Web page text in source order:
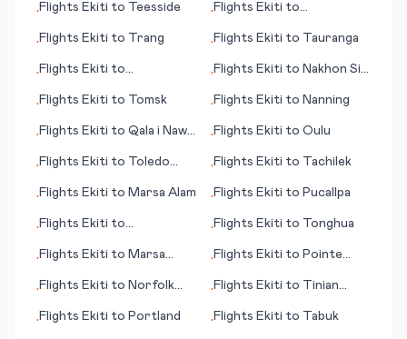
•Flights Ekiti to Teesside •Flights Ekiti to
•Flights Ekiti to Trang •Flights Ekiti to Tauranga
•Flights Ekiti to
•Flights Ekiti to Nakhon Si
•Flights Ekiti to Tomsk •Flights Ekiti to Nanning
•Flights Ekiti to Qala i Naw
•Flights Ekiti to Oulu
•Flights Ekiti to Toledo
•Flights Ekiti to Tachilek
•Flights Ekiti to Marsa Alam •Flights Ekiti to Pucallpa
•Flights Ekiti to
•Flights Ekiti to Tonghua
•Flights Ekiti to Marsa
•Flights Ekiti to Pointe
•Flights Ekiti to Norfolk
•Flights Ekiti to Tinian
•Flights Ekiti to Portland •Flights Ekiti to Tabuk